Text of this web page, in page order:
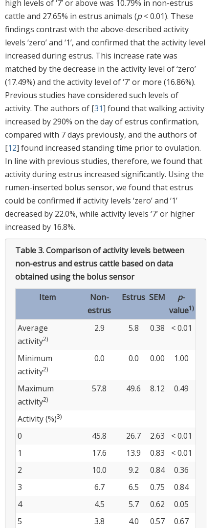
high levels of ‘7’ or above was 10.79% in non-estrus
cattle and 27.65% in estrus animals (p< 0.01). These
findings contrast with the above-described activity
levels ‘zero’ and ‘1’, and confirmed that the activity level
increased during estrus. This increase rate was
matched by the decrease in the activity level of ‘zero’
(17.49%) and the activity level of ‘7’ or more (16.86%).
Previous studies have considered such levels of
activity. The authors of [31] found that walking activity
increased by 290% on the day of estrus confirmation,
compared with 7 days previously, and the authors of
[12] found increased standing time prior to ovulation.
In line with previous studies, therefore, we found that
activity during estrus increased significantly. Using the
rumen-inserted bolus sensor, we found that estrus
could be confirmed if activity levels ‘zero’ and ‘1’
decreased by 22.0%, while activity levels ‘7’ or higher
increased by 16.8%.
Table 3.Comparison of activity levels between
non-estrus and estrus cattle based on data
obtained using the bolus sensor
Item
Non-
estrus
Estrus SEM p-
value1)
Average
activity2)
2.9 5.8 0.38 < 0.01
Minimum
activity2)
0.0 0.0 0.00 1.00
Maximum
activity2)
57.8 49.6 8.12 0.49
Activity (%)3)
0 45.8 26.7 2.63
< 0.01
1
17.6 13.9 0.83
< 0.01
2
10.0 9.2 0.84
0.36
3
6.7 6.5 0.75
0.84
4
4.5 5.7 0.62
0.05
5
3.8 4.0 0.57
0.67